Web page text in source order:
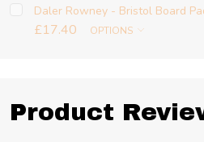
Daler Rowney - Bristol Board
£17.40
OPTIONS
Product